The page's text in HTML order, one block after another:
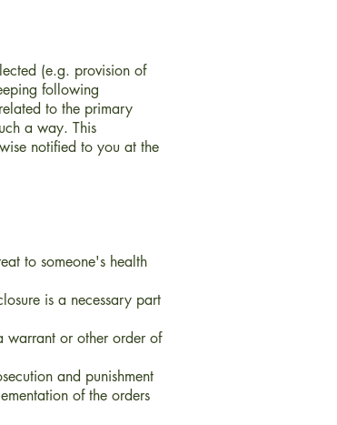
(e.g. provision of
following
to the primary
a way. This
notified to you at the
to someone's health
is a necessary part
warrant or other order of
and punishment
of the orders